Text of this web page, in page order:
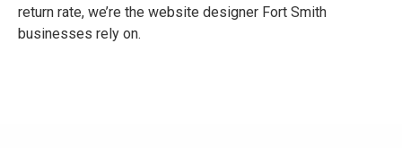
return rate, we’re the website designer Fort Smith
businesses rely on.